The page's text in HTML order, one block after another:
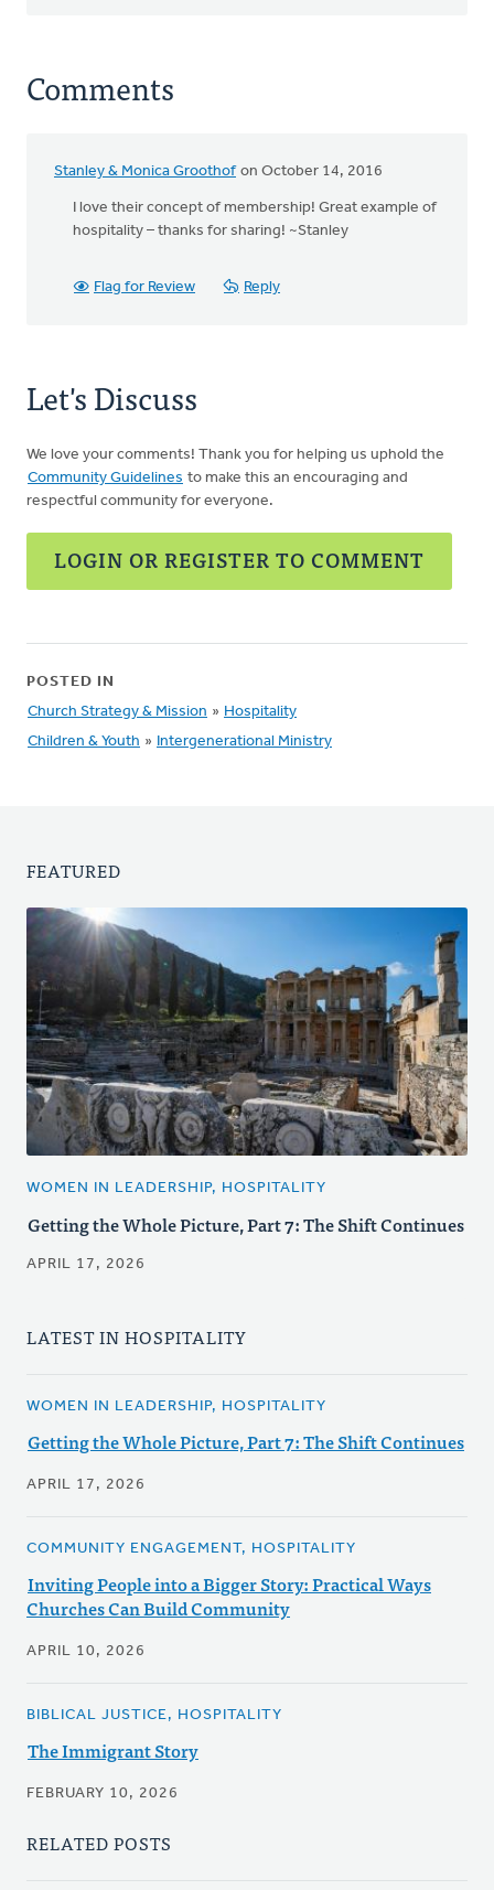
Comments
Stanley & Monica Groothof on October 14, 2016
I love their concept of membership! Great example of
hospitality – thanks for sharing! ~Stanley
Flag for Review Reply
Let's Discuss
We love your comments! Thank you for helping us uphold the
Community Guidelines to make this an encouraging and
respectful community for everyone.
LOGIN OR REGISTER TO COMMENT
POSTED IN
Church Strategy & Mission » Hospitality
Children & Youth » Intergenerational Ministry
FEATURED
WOMEN IN LEADERSHIP, HOSPITALITY
Getting the Whole Picture, Part 7: The Shift Continues
APRIL 17, 2026
LATEST IN HOSPITALITY
WOMEN IN LEADERSHIP, HOSPITALITY
Getting the Whole Picture, Part 7: The Shift Continues
APRIL 17, 2026
COMMUNITY ENGAGEMENT, HOSPITALITY
Inviting People into a Bigger Story: Practical Ways
Churches Can Build Community
APRIL 10, 2026
BIBLICAL JUSTICE, HOSPITALITY
The Immigrant Story
FEBRUARY 10, 2026
RELATED POSTS